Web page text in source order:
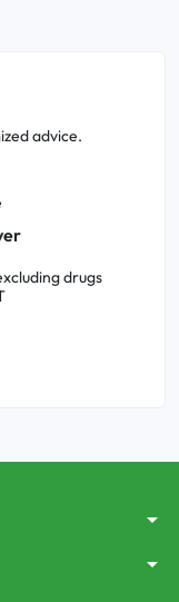
advice.
drugs
arrow_drop_down
arrow_drop_down